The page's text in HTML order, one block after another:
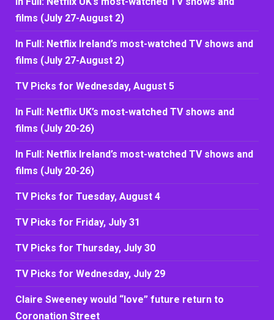
films (July 27-August 2)
In Full: Netflix Ireland’s most-watched TV shows and
films (July 27-August 2)
TV Picks for Wednesday, August 5
In Full: Netflix UK’s most-watched TV shows and
films (July 20-26)
In Full: Netflix Ireland’s most-watched TV shows and
films (July 20-26)
TV Picks for Tuesday, August 4
TV Picks for Friday, July 31
TV Picks for Thursday, July 30
TV Picks for Wednesday, July 29
Claire Sweeney would “love” future return to
Coronation Street